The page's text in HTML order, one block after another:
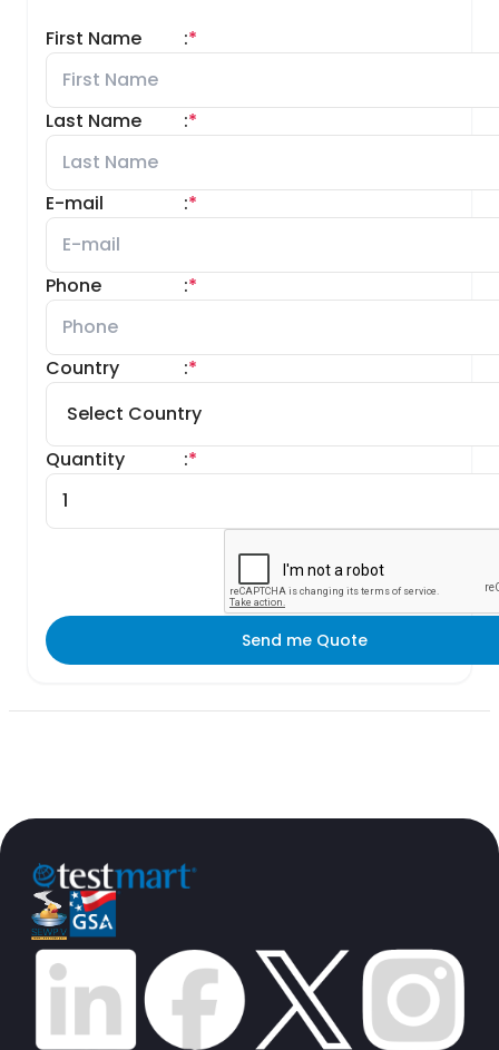
First Name *
:
Last Name *
:
E-mail *
:
Phone *
:
Country *
:
Quantity *
:
Send me Quote